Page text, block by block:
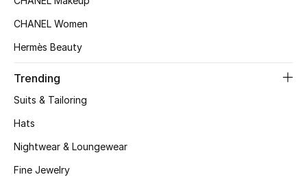
Women's Bags
Women's Accessories
Shop Women
CHANEL Women
Hermès Beauty
Trending
Suits & Tailoring
Hats
Nightwear & Loungewear
Fine Jewelry